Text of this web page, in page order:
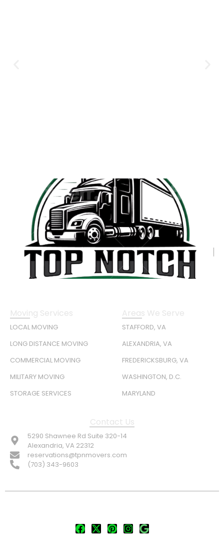
Moving Services
LOCAL MOVING
LONG DISTANCE MOVING
COMMERCIAL MOVING
MILITARY MOVING
STORAGE SERVICES
Areas We Serve
STAFFORD, VA
ALEXANDRIA, VA
FREDERICKSBURG, VA
WASHINGTON, D.C.
MARYLAND
Contact Us
5290 Shawnee Rd Suite 320-14
Alexandria, VA 22312
reservations@tpnmovers.com
(703) 343-9603